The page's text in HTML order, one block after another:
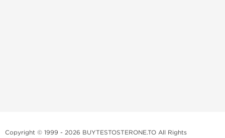
Copyright © 1999 - 2026 BUYTESTOSTERONE.TO All Rights